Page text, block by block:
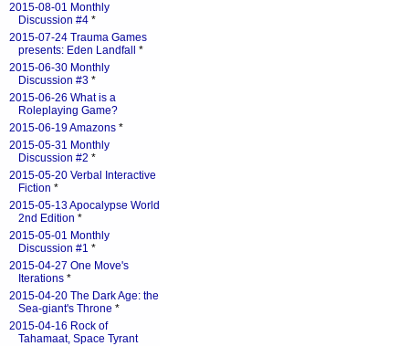
2015-08-01 Monthly
Discussion #4 *
2015-07-24 Trauma Games
presents: Eden Landfall
*
2015-06-30 Monthly
Discussion #3 *
2015-06-26 What is a
Roleplaying Game?
2015-06-19 Amazons *
2015-05-31 Monthly
Discussion #2 *
2015-05-20 Verbal Interactive
Fiction *
2015-05-13 Apocalypse World
2nd Edition *
2015-05-01 Monthly
Discussion #1 *
2015-04-27 One Move's
Iterations *
2015-04-20 The Dark Age: the
Sea-giant's Throne *
2015-04-16 Rock of
Tahamaat, Space Tyrant